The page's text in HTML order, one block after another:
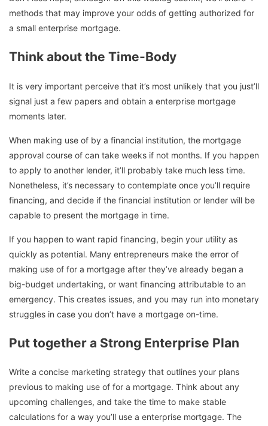
methods that may improve your odds of getting authorized for
a small enterprise mortgage.
Think about the Time-Body
It is very important perceive that it’s most unlikely that you just’ll
signal just a few papers and obtain a enterprise mortgage
moments later.
When making use of by a financial institution, the mortgage
approval course of can take weeks if not months. If you happen
to apply to another lender, it’ll probably take much less time.
Nonetheless, it’s necessary to contemplate once you’ll require
financing, and decide if the financial institution or lender will be
capable to present the mortgage in time.
If you happen to want rapid financing, begin your utility as
quickly as potential. Many entrepreneurs make the error of
making use of for a mortgage after they’ve already began a
big-budget undertaking, or want financing attributable to an
emergency. This creates issues, and you may run into monetary
struggles in case you don’t have a mortgage on-time.
Put together a Strong Enterprise Plan
Write a concise marketing strategy that outlines your plans
previous to making use of for a mortgage. Think about any
upcoming challenges, and take the time to make stable
calculations for a way you’ll use a enterprise mortgage. The